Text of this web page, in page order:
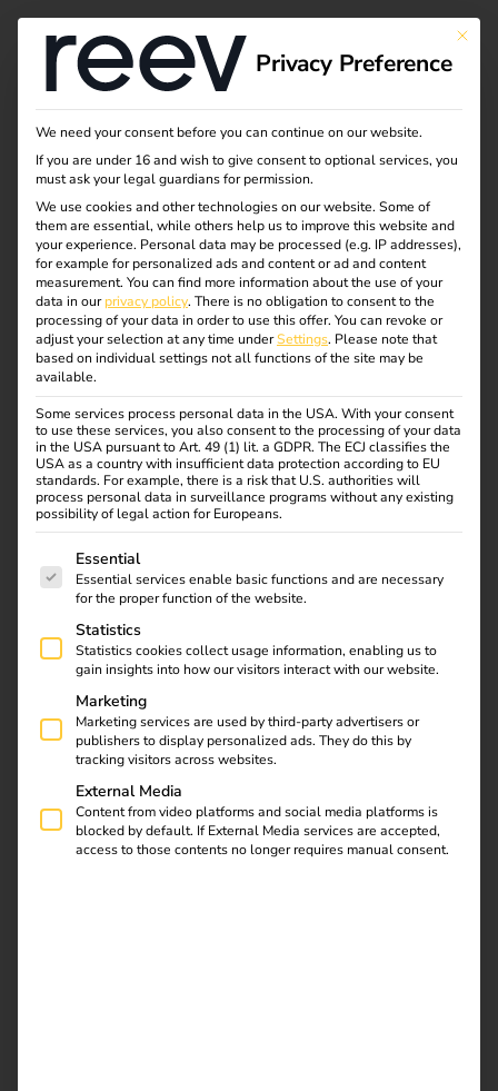
reev appoints energy
expert Rard Rijcken as
Board Member
01.12.2024
Rard Rijcken strengthens the company with extensive
energy expertise and a strong network in the Benelux
With decades of experience in the energy sector and a
well-established network in the Benelux region, Rard
Rijcken joins reev as a Board Member to support its
expansion and provide valuable expertise in advancing the
Download
This
Privacy Preference
We need your consent before you can continue on our website.
If you are under 16 and wish to give consent to optional services, you
must ask your legal guardians for permission.
We use cookies and other technologies on our website. Some of
them are essential, while others help us to improve this website and
your experience. Personal data may be processed (e.g. IP addresses),
for example for personalized ads and content or ad and content
measurement. You can find more information about the use of your
data in ourprivacy policy. There is no obligation to consent to the
processing of your data in order to use this offer. You can revoke or
adjust your selection at any time underSettings. Please note that
based on individual settings not all functions of the site may be
available.
Some services process personal data in the USA. With your consent
to use these services, you also consent to the processing of your data
in the USA pursuant to Art. 49 (1) lit. a GDPR. The ECJ classifies the
USA as a country with insufficient data protection according to EU
standards. For example, there is a risk that U.S. authorities will
process personal data in surveillance programs without any existing
possibility of legal action for Europeans.
The following is a list of service groups for which
Essential
Essential services enable basic functions and are necessary
for the proper function of the website.
Statistics
Statistics cookies collect usage information, enabling us to
gain insights into how our visitors interact with our website.
Marketing
Marketing services are used by third-party advertisers or
publishers to display personalized ads. They do this by
tracking visitors across websites.
External Media
Content from video platforms and social media platforms is
blocked by default. If External Media services are accepted,
access to those contents no longer requires manual consent.